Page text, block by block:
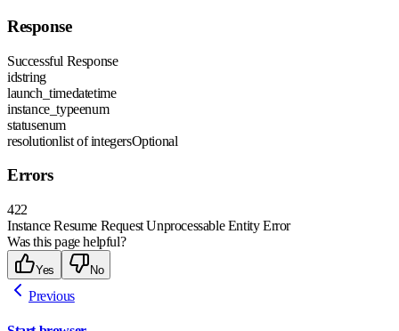
Response
Successful Response
idstring
launch_timedatetime
instance_typeenum
statusenum
resolutionlist of integersOptional
Errors
422
Instance Resume Request Unprocessable Entity Error
Was this page helpful?
Yes No
Previous